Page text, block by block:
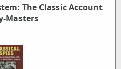
The Classic Account
Masters